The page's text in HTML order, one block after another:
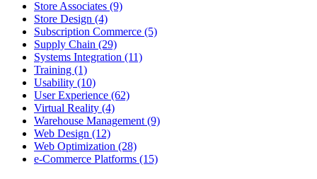
Store Associates (9)
Store Design (4)
Subscription Commerce (5)
Supply Chain (29)
Systems Integration (11)
Training (1)
Usability (10)
User Experience (62)
Virtual Reality (4)
Warehouse Management (9)
Web Design (12)
Web Optimization (28)
e-Commerce Platforms (15)